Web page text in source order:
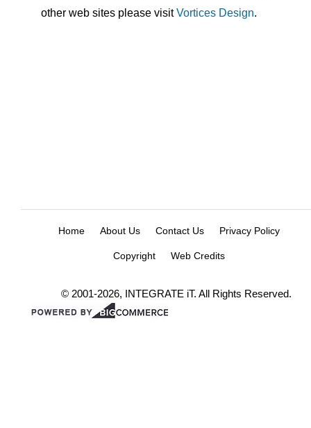
other web sites please visitVortices Design.
Home About Us Contact Us Privacy Policy
Copyright Web Credits
© 2001-2026, INTEGRATE iT. All Rights Reserved.